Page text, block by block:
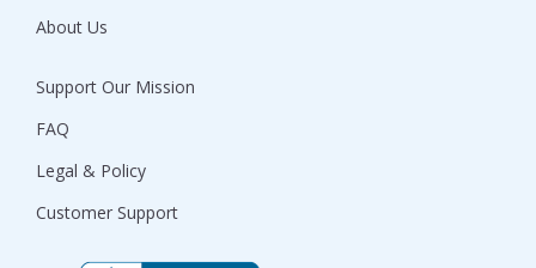
About Us
Support Our Mission
FAQ
Legal & Policy
Customer Support